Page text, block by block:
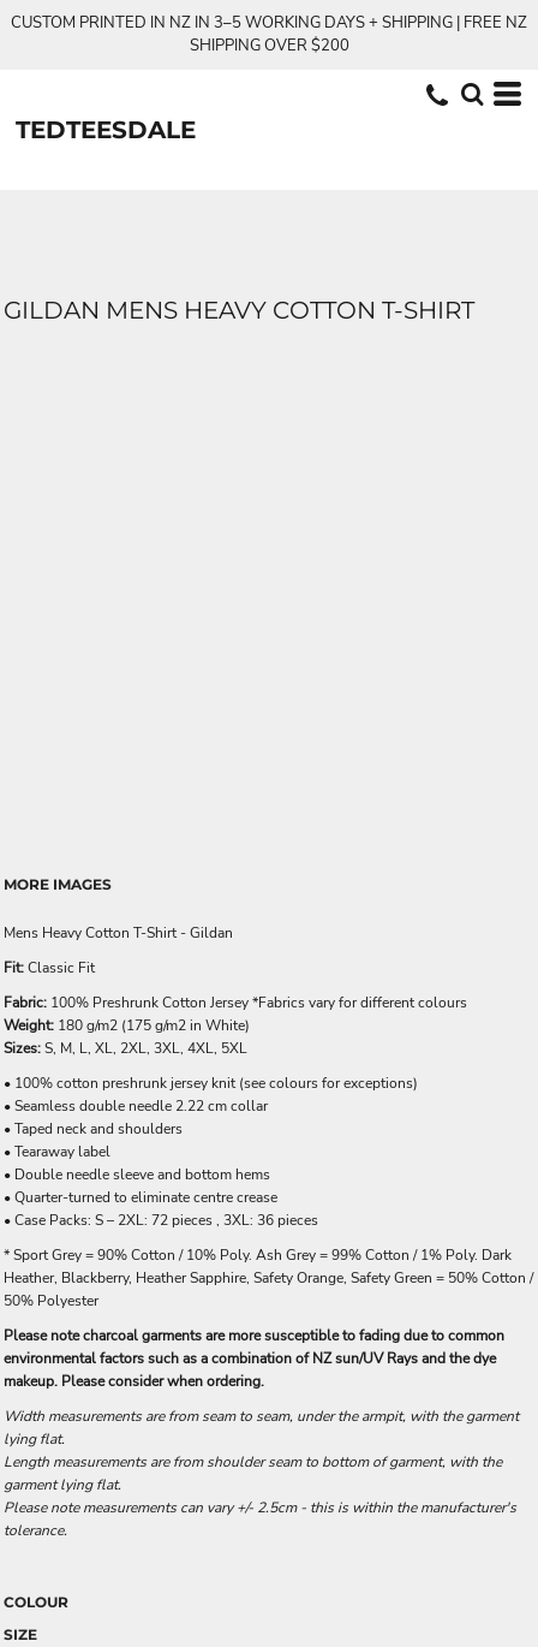
CUSTOM PRINTED IN NZ IN 3–5 WORKING DAYS + SHIPPING | FREE NZ
SHIPPING OVER $200
TEDTEESDALE
GILDAN MENS HEAVY COTTON T-SHIRT
MORE IMAGES
Mens Heavy Cotton T-Shirt - Gildan
Fit:Classic Fit
Fabric: 100% Preshrunk Cotton Jersey *Fabrics vary for different colours
Weight: 180 g/m2 (175 g/m2 in White)
Sizes:S, M, L, XL, 2XL, 3XL, 4XL, 5XL
• 100% cotton preshrunk jersey knit (see colours for exceptions)
• Seamless double needle 2.22 cm collar
• Taped neck and shoulders
• Tearaway label
• Double needle sleeve and bottom hems
• Quarter-turned to eliminate centre crease
• Case Packs: S – 2XL: 72 pieces , 3XL: 36 pieces
* Sport Grey = 90% Cotton / 10% Poly. Ash Grey = 99% Cotton / 1% Poly. Dark
Heather, Blackberry, Heather Sapphire, Safety Orange, Safety Green = 50% Cotton /
50% Polyester
Please note charcoal garments are more susceptible to fading due to common
environmental factors such as a combination of NZ sun/UV Rays and the dye
makeup. Please consider when ordering.
Width measurements are from seam to seam, under the armpit, with the garment
lying flat.
Length measurements are from shoulder seam to bottom of garment, with the
garment lying flat.
Please note measurements can vary +/- 2.5cm - this is within the manufacturer's
tolerance.
COLOUR
SIZE